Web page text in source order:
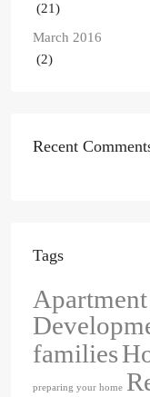
(21)
March 2016
(2)
Recent
Tags
Apartment
families
preparing your home